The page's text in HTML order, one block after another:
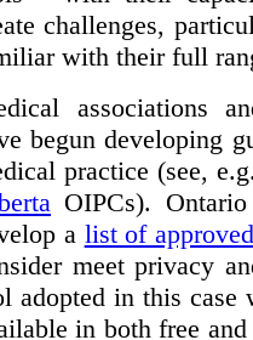
challenges,
with their full
associations
begun developing
practice (see,
OIPCs).
a list of
meet privacy
adopted in this case
in both free